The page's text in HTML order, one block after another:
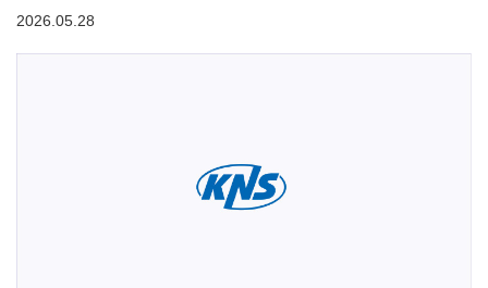
2026.05.28